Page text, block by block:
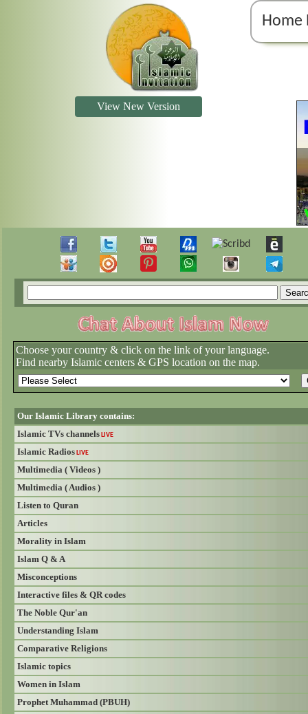
Home
View New Version
Choose your country & click on the link of your language.
Find nearby Islamic centers & GPS location on the map.
Our Islamic Library contains:
Islamic TVs channelsLIVE
Islamic RadiosLIVE
Multimedia ( Videos )
Multimedia ( Audios )
Listen to Quran
Articles
Morality in Islam
Islam Q & A
Misconceptions
Interactive files & QR codes
The Noble Qur'an
Understanding Islam
Comparative Religions
Islamic topics
Women in Islam
Prophet Muhammad (PBUH)